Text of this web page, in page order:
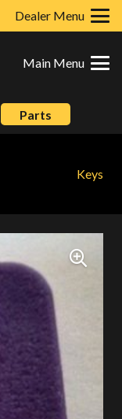
Dealer Menu
Main Menu
Parts
Keys